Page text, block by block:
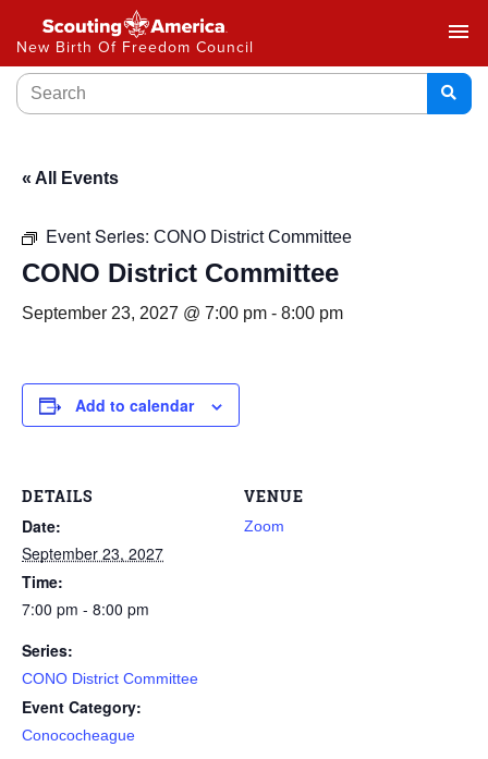
New Birth Of Freedom Council
menu
« All Events
Event Series: CONO District Committee
CONO District Committee
September 23, 2027 @ 7:00 pm - 8:00 pm
Add to calendar
DETAILS
Date:
September 23, 2027
Time:
7:00 pm - 8:00 pm
Series:
CONO District Committee
Event Category:
Conococheague
VENUE
Zoom